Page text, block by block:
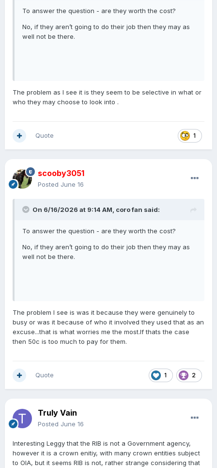
To answer the question - are they worth the cost?
No, if they aren’t going to do their job then they may as
well not be there.
The problem as I see it is they seem to be selective in what or
who they may choose to look into .
1
Quote
scooby3051
Posted June 16
On 6/16/2026 at 9:14 AM, coro fan said:
To answer the question - are they worth the cost?
No, if they aren’t going to do their job then they may as
well not be there.
The problem I see is was it because they were genuinely to
busy or was it because of who it involved they used that as an
excuse...that is what worries me the most.If thats the case
then 50c is too much to pay for them.
1 2
Quote
Truly Vain
Posted June 16
Interesting Leggy that the RIB is not a Government agency,
however it is a crown enitiy, with many crown entities subject
to OIA, but it seems RIB is not, rather strange considering that